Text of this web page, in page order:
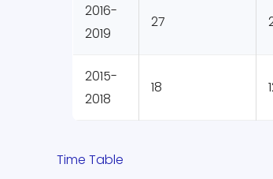
2016-
2019
27
2015-
2018
18
Time Table